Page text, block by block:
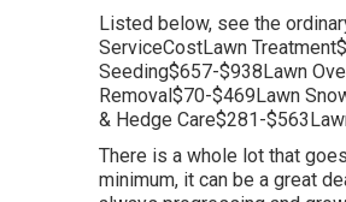
Listed below, see the
ServiceCostLawn
Seeding$657-$938Lawn
Removal$70-$469Lawn
& Hedge Care$281-
There is a whole lot that
minimum, it can be a great